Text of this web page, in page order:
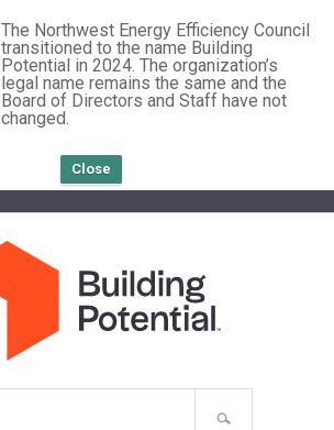
The Northwest Energy Efficiency Council
transitioned to the name Building
Potential in 2024. The organization’s
legal name remains the same and the
Board of Directors and Staff have not
changed.
Close